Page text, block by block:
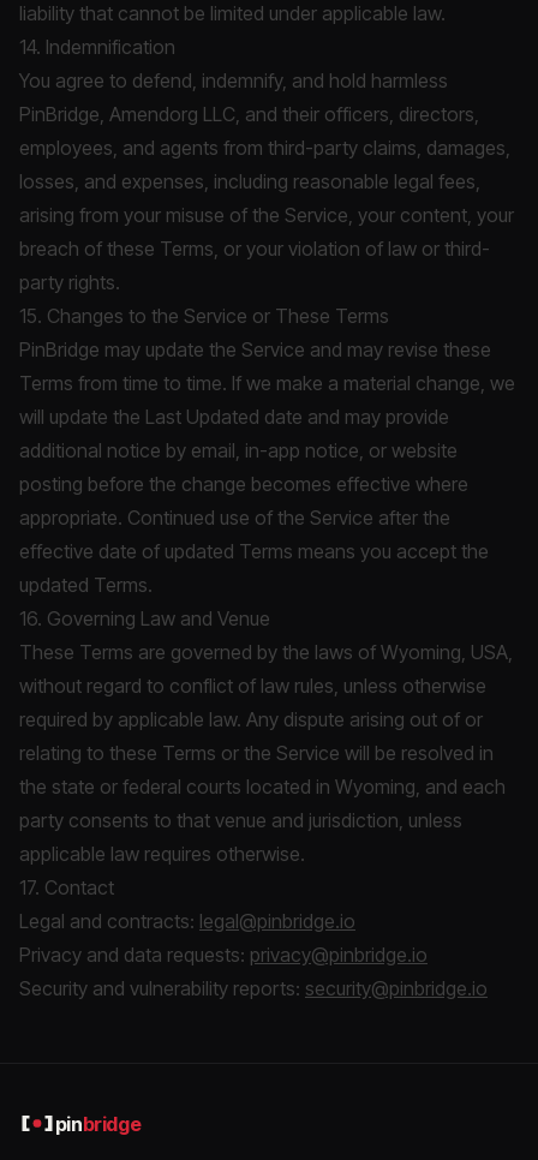
liability that cannot be limited under applicable law.
14. Indemnification
You agree to defend, indemnify, and hold harmless
PinBridge, Amendorg LLC, and their officers, directors,
employees, and agents from third-party claims, damages,
losses, and expenses, including reasonable legal fees,
arising from your misuse of the Service, your content, your
breach of these Terms, or your violation of law or third-
party rights.
15. Changes to the Service or These Terms
PinBridge may update the Service and may revise these
Terms from time to time. If we make a material change, we
will update the Last Updated date and may provide
additional notice by email, in-app notice, or website
posting before the change becomes effective where
appropriate. Continued use of the Service after the
effective date of updated Terms means you accept the
updated Terms.
16. Governing Law and Venue
These Terms are governed by the laws of Wyoming, USA,
without regard to conflict of law rules, unless otherwise
required by applicable law. Any dispute arising out of or
relating to these Terms or the Service will be resolved in
the state or federal courts located in Wyoming, and each
party consents to that venue and jurisdiction, unless
applicable law requires otherwise.
17. Contact
Legal and contracts: legal@pinbridge.io
Privacy and data requests: privacy@pinbridge.io
Security and vulnerability reports: security@pinbridge.io
pinbridge